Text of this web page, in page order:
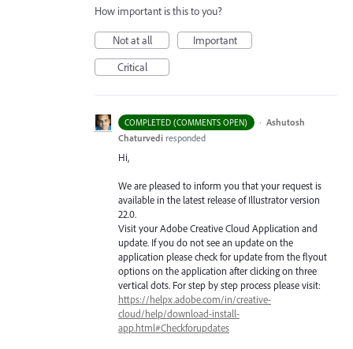
How important is this to you?
Not at all
Important
Critical
COMPLETED (COMMENTS OPEN) · Ashutosh
Chaturvedi responded
Hi,
We are pleased to inform you that your request is
available in the latest release of Illustrator version
22.0.
Visit your Adobe Creative Cloud Application and
update. If you do not see an update on the
application please check for update from the flyout
options on the application after clicking on three
vertical dots. For step by step process please visit:
https://helpx.adobe.com/in/creative-
cloud/help/download-install-
app.html#Checkforupdates